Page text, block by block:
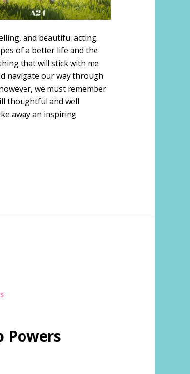
and beautiful acting.
of a better life and the
that will stick with me
navigate our way through
we must remember
thoughtful and well
away an inspiring
Powers